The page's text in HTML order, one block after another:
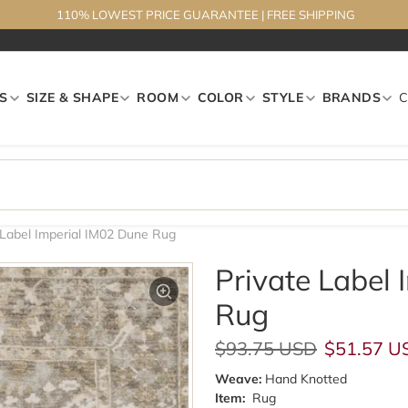
110% LOWEST PRICE GUARANTEE | FREE SHIPPING
SIZE & SHAPE ROOM COLOR STYLE BRANDS
Imperial IM02 Dune Rug
Private Label
Rug
Regular price
$93.75 USD Sale
$51.57
Weave: Hand Knotted
Item: Rug